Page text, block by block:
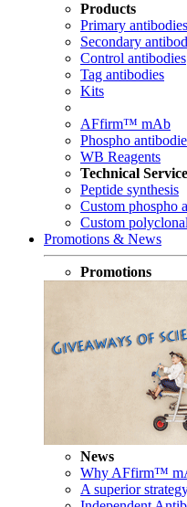
Products
Primary antibodies
Secondary
Control antibodies
Tag antibodies
Kits
AFfirm™ mAb
Phospho
WB Reagents
Technical Service
Peptide synthesis
Custom phospho
Custom
Promotions & News
Promotions
News
Why AFfirm™
A superior